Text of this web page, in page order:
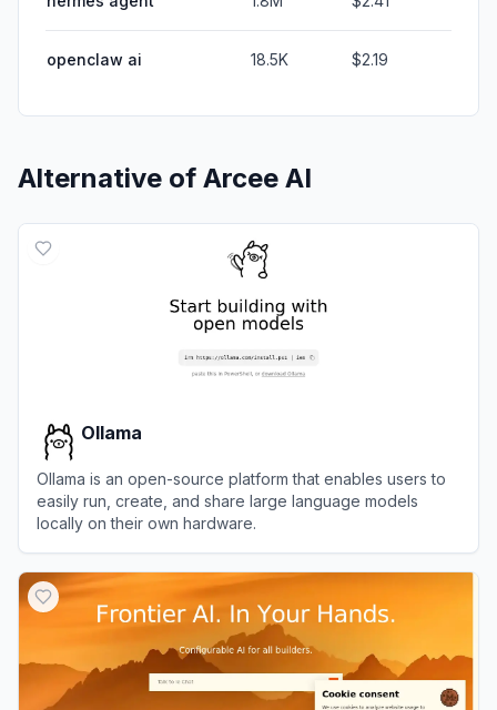
openclaw ai 18.5K $2.19
Alternative of Arcee AI
Ollama
Ollama is an open-source platform that enables users to
easily run, create, and share large language models
locally on their own hardware.